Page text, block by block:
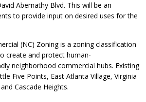
Abernathy Blvd. This will be an
to provide input on desired uses for the
(NC) Zoning is a zoning classification
create and protect human-
neighborhood commercial hubs. Existing
Five Points, East Atlanta Village, Virginia
Cascade Heights.